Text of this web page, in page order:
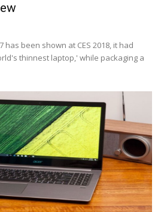
has been shown at CES 2018, it had
thinnest laptop,' while packaging a